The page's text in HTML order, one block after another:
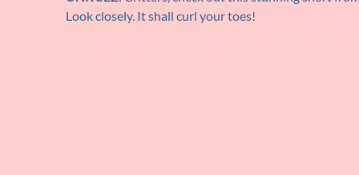
Look closely. It shall curl your toes!